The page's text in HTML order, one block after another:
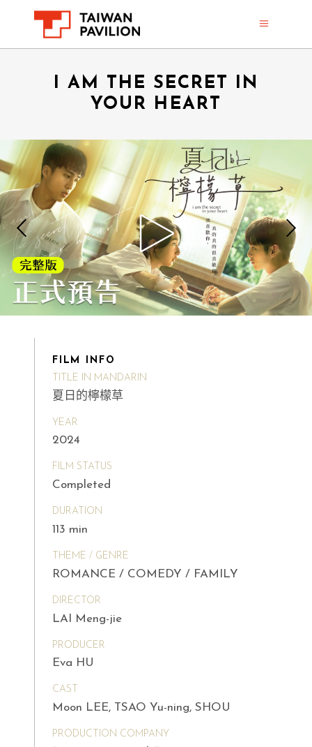
I AM THE SECRET IN
YOUR HEART
FILM INFO
TITLE IN MANDARIN
夏日的檸檬草
YEAR
2024
FILM STATUS
Completed
DURATION
113 min
THEME / GENRE
ROMANCE / COMEDY / FAMILY
DIRECTOR
LAI Meng-jie
PRODUCER
Eva HU
CAST
Moon LEE, TSAO Yu-ning, SHOU
PRODUCTION COMPANY